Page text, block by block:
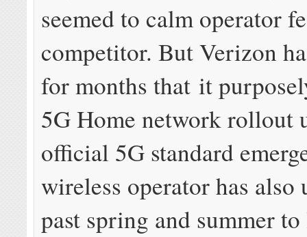
seemed to calm operator
competitor. But Verizon
for months that it
5G Home network rollout
official 5G standard
wireless operator has also
past spring and summer